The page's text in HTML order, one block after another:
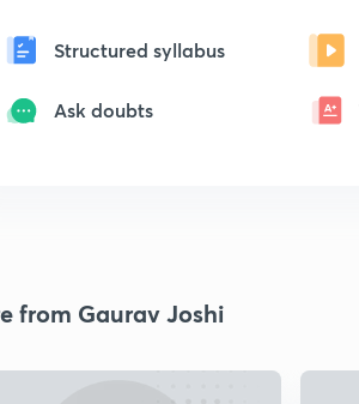
Structured syllabus
Ask doubts
from Gaurav Joshi